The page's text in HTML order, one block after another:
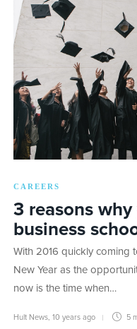
CAREERS
3 reasons
business
With 2016 quickly coming
New Year as the
now is the time when…
Hult News, 10 years ago 5